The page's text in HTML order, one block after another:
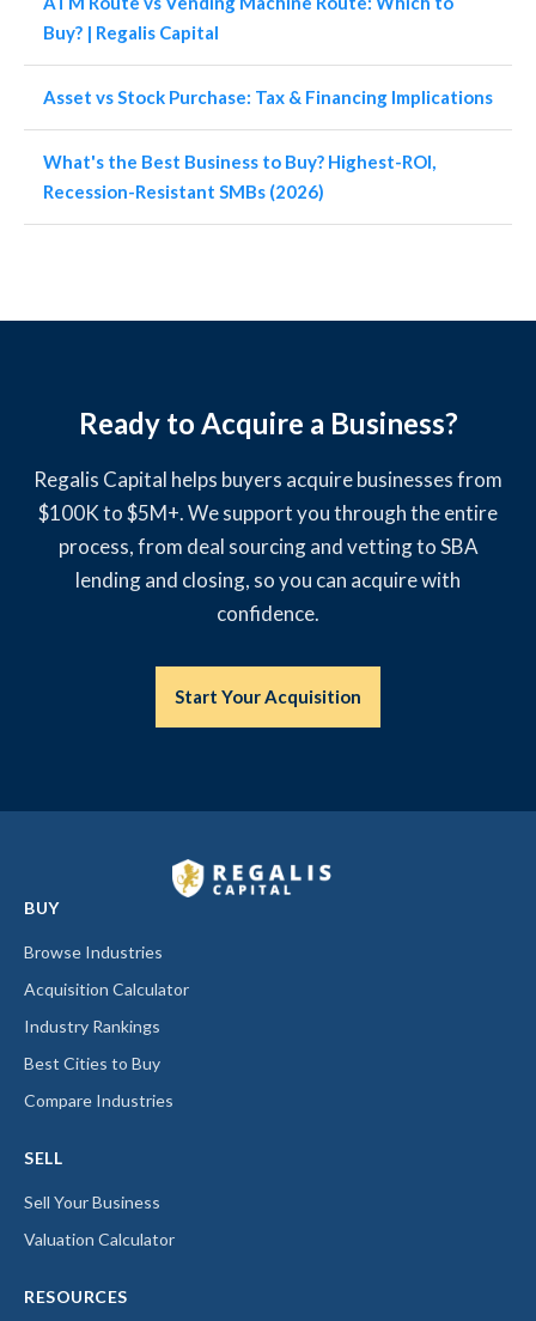
Buy? | Regalis Capital
Asset vs Stock Purchase: Tax & Financing Implications
What's the Best Business to Buy? Highest-ROI,
Recession-Resistant SMBs (2026)
Ready to Acquire a Business?
Regalis Capital helps buyers acquire businesses from
$100K to $5M+. We support you through the entire
process, from deal sourcing and vetting to SBA
lending and closing, so you can acquire with
confidence.
Start Your Acquisition
BUY
Browse Industries
Acquisition Calculator
Industry Rankings
Best Cities to Buy
Compare Industries
SELL
Sell Your Business
Valuation Calculator
RESOURCES